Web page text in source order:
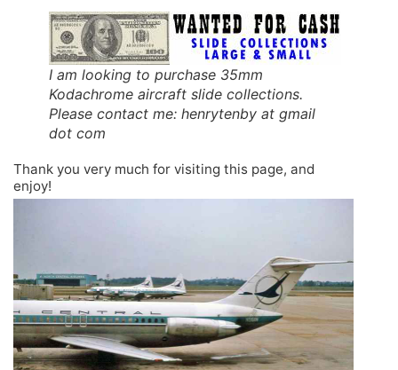
I am looking to purchase 35mm
Kodachrome aircraft slide collections.
Please contact me: henrytenby at gmail
dot com
Thank you very much for visiting this page, and
enjoy!